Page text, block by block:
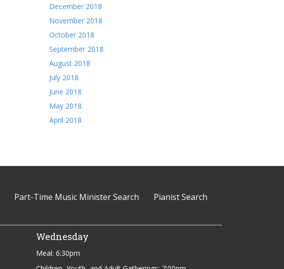
December 2018
November 2018
October 2018
September 2018
August 2018
July 2018
June 2018
May 2018
April 2018
Part-Time Music Minister Search Pianist Search
Wednesday
Meal: 6:30pm